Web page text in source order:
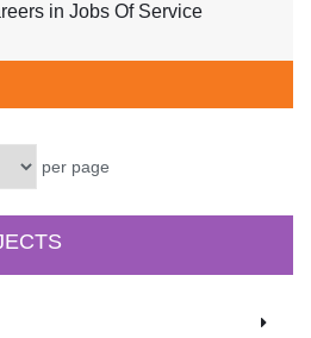
in Jobs Of Service
per page